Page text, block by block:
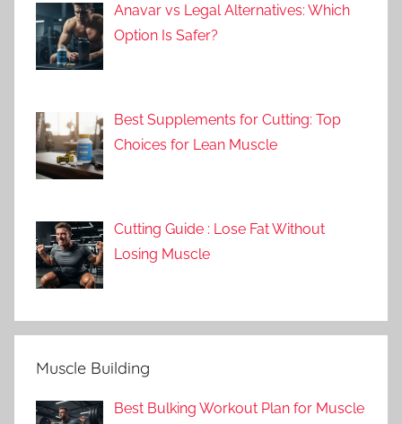
Anavar vs Legal Alternatives: Which
Option Is Safer?
Best Supplements for Cutting: Top
Choices for Lean Muscle
Cutting Guide : Lose Fat Without
Losing Muscle
Muscle Building
Best Bulking Workout Plan for Muscle